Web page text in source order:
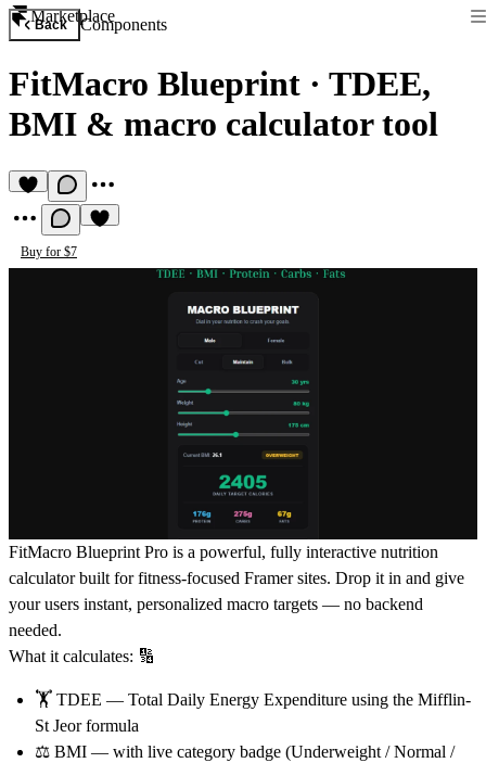
Marketplace
Back Components
FitMacro Blueprint · TDEE,
BMI & macro calculator tool
Buy for $7
FitMacro Blueprint Pro is a powerful, fully interactive nutrition
calculator built for fitness-focused Framer sites. Drop it in and give
your users instant, personalized macro targets — no backend
needed.
What it calculates: 🔢
🏋 TDEE — Total Daily Energy Expenditure using the Mifflin-
St Jeor formula
⚖ BMI — with live category badge (Underweight / Normal /